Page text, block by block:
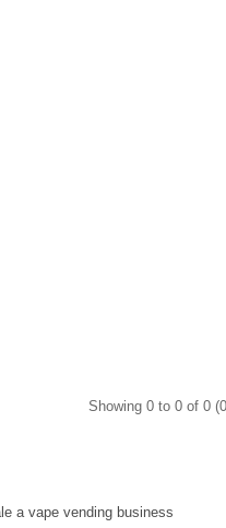
Showing 0 to 0 of 0
a vape vending business